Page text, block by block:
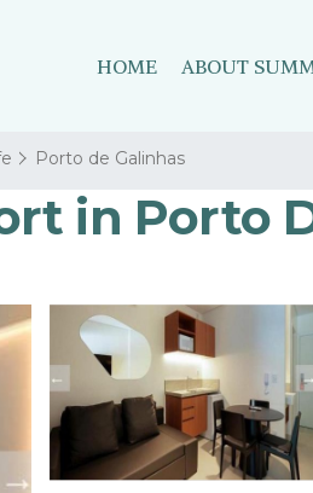
HOME ABOUT
Porto de Galinhas
in Porto